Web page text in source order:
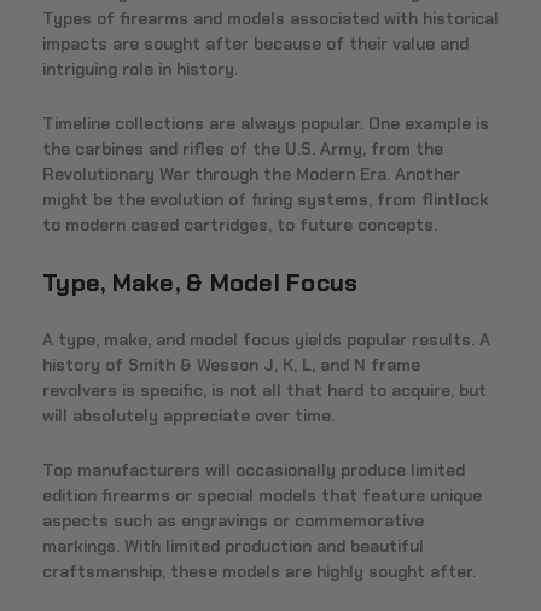
Types of firearms and models associated with historical
impacts are sought after because of their value and
intriguing role in history.
Timeline collections are always popular. One example is
the carbines and rifles of the U.S. Army, from the
Revolutionary War through the Modern Era. Another
might be the evolution of firing systems, from flintlock
to modern cased cartridges, to future concepts.
Type, Make, & Model Focus
A type, make, and model focus yields popular results. A
history of Smith & Wesson J, K, L, and N frame
revolvers is specific, is not all that hard to acquire, but
will absolutely appreciate over time.
Top manufacturers will occasionally produce limited
edition firearms or special models that feature unique
aspects such as engravings or commemorative
markings. With limited production and beautiful
craftsmanship, these models are highly sought after.